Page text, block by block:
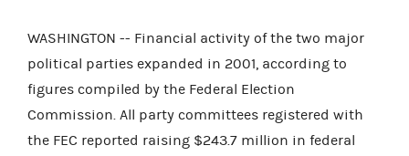
WASHINGTON -- Financial activity of the two major
political parties expanded in 2001, according to
figures compiled by the Federal Election
Commission. All party committees registered with
the FEC reported raising $243.7 million in federal